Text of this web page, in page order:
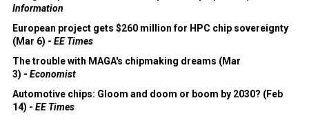
Information
European project gets $260 million for HPC chip sovereignty
(Mar 6) - EE Times
The trouble with MAGA's chipmaking dreams (Mar
3) - Economist
Automotive chips: Gloom and doom or boom by 2030? (Feb
14) - EE Times